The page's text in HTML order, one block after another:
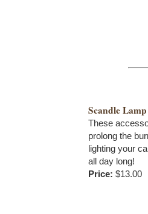
Scandle
These
prolong the
lighting your
all day long!
Price: $13.00